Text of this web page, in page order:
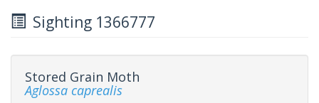
Sighting 1366777
Stored Grain Moth
Aglossa caprealis